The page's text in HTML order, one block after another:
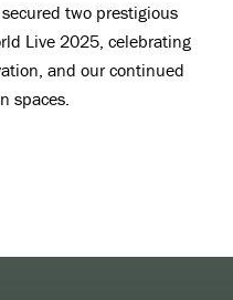
two prestigious
Live 2025, celebrating
and our continued
spaces.